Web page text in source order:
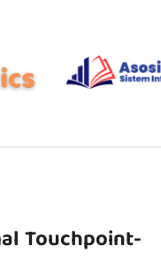
Touchpoint-